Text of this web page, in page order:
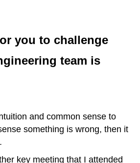
you to challenge
team is
and common sense to
something is wrong, then it
key meeting that I attended